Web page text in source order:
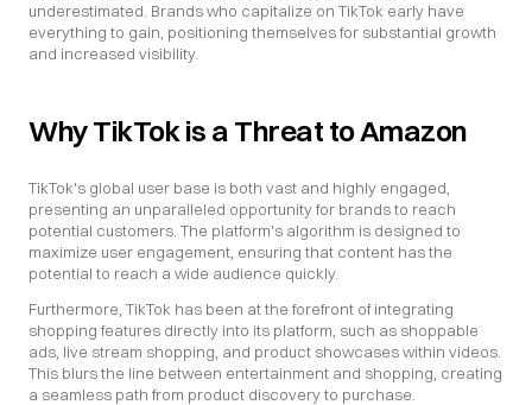
underestimated. Brands who capitalize on TikTok early have
everything to gain, positioning themselves for substantial growth
and increased visibility.
Why TikTok is a Threat to Amazon
TikTok's global user base is both vast and highly engaged,
presenting an unparalleled opportunity for brands to reach
potential customers. The platform's algorithm is designed to
maximize user engagement, ensuring that content has the
potential to reach a wide audience quickly.
Furthermore, TikTok has been at the forefront of integrating
shopping features directly into its platform, such as shoppable
ads, live stream shopping, and product showcases within videos.
This blurs the line between entertainment and shopping, creating
a seamless path from product discovery to purchase.